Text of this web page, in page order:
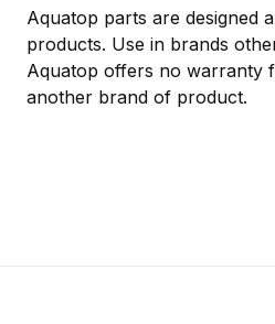
Aquatop parts are designed
products. Use in brands
Aquatop offers no warranty
another brand of product.